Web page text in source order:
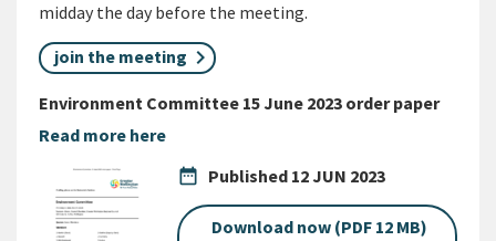
midday the day before the meeting.
join the meeting
Environment Committee 15 June 2023 order paper
Read more here
date_range Published 12 JUN 2023
Download now (PDF 12 MB)